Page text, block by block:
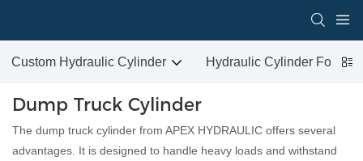
Custom Hydraulic Cylinder Hydraulic Cylinder For
Dump Truck Cylinder
The dump truck cylinder from APEX HYDRAULIC offers several
advantages. It is designed to handle heavy loads and withstand